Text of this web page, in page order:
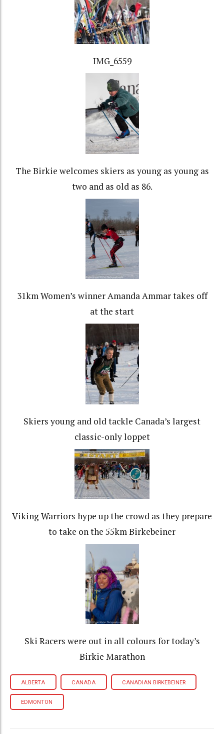
IMG_6559
The Birkie welcomes skiers as young as young as
two and as old as 86.
31km Women’s winner Amanda Ammar takes off
at the start
Skiers young and old tackle Canada’s largest
classic-only loppet
Viking Warriors hype up the crowd as they prepare
to take on the 55km Birkebeiner
Ski Racers were out in all colours for today’s
Birkie Marathon
ALBERTA CANADA CANADIAN BIRKEBEINER
EDMONTON